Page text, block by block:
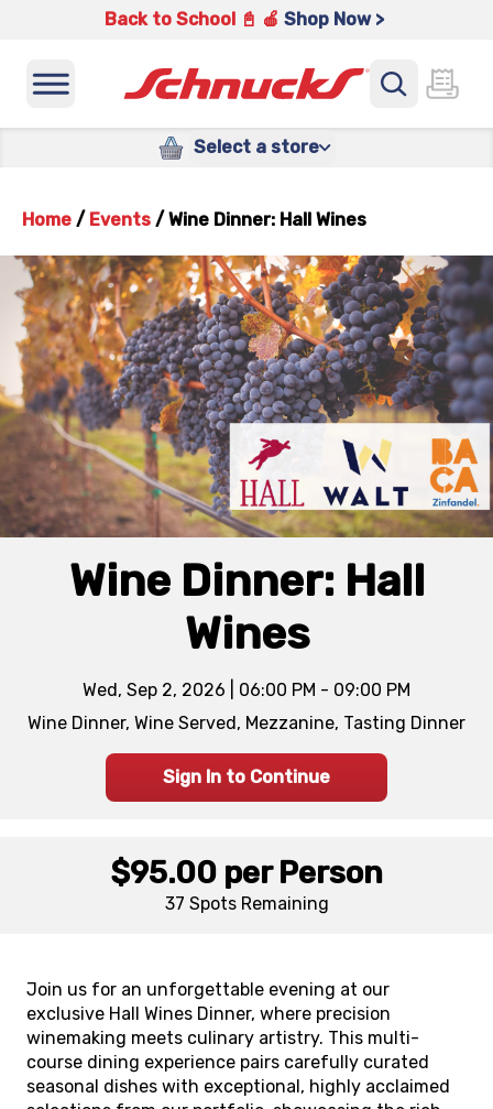
Back to School 📓 🍎 Shop Now >
Select a store
Home / Events / Wine Dinner: Hall Wines
Wine Dinner: Hall
Wines
Wed, Sep 2, 2026 | 06:00 PM - 09:00 PM
Wine Dinner, Wine Served, Mezzanine, Tasting Dinner
Sign In to Continue
$95.00 per Person
37 SpotsRemaining
Join us for an unforgettable evening at our
exclusive Hall Wines Dinner, where precision
winemaking meets culinary artistry. This multi-
course dining experience pairs carefully curated
seasonal dishes with exceptional, highly acclaimed